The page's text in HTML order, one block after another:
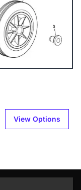
View Options